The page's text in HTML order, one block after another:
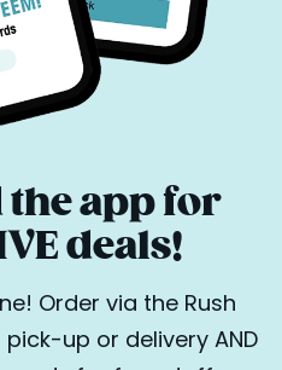
app for
deals!
Order via the Rush
up or delivery AND